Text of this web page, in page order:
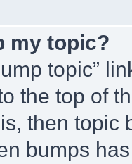
my topic?
topic”
the top of
then topic
bumps